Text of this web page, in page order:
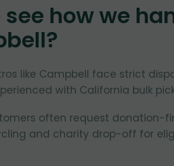
how we
?
like Campbell face strict
with California bulk
often request donation-
and charity drop-off for